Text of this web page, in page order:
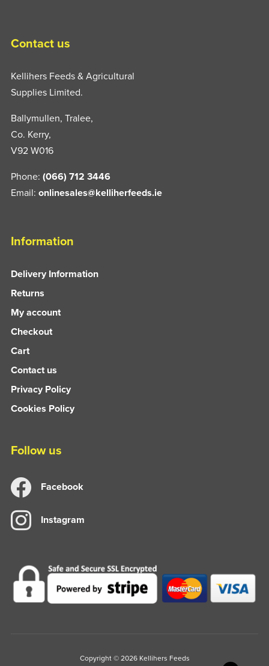
Contact us
Kellihers Feeds & Agricultural
Supplies Limited.
Ballymullen, Tralee,
Co. Kerry,
V92 W016
Phone: (066) 712 3446
Email: onlinesales@kelliherfeeds.ie
Information
Delivery Information
Returns
My account
Checkout
Cart
Contact us
Privacy Policy
Cookies Policy
Follow us
Facebook
Instagram
Copyright © 2026 Kellihers Feeds